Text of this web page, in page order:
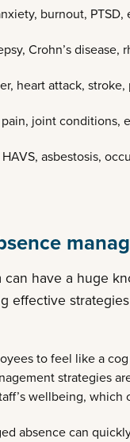
burnout, PTSD,
Crohn’s disease,
heart attack,
pain, joint conditions,
HAVS, asbestosis,
have a huge
effective
to feel like a
strategies
wellbeing,
absence can